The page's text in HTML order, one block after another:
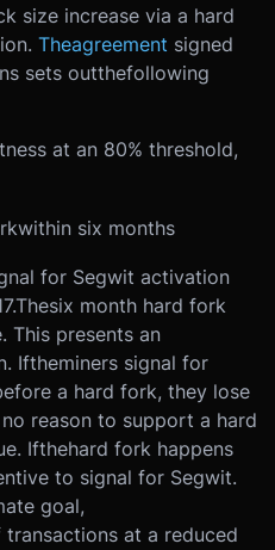
size increase via a hard
Theagreement signed
sets outthefollowing
at an 80% threshold,
within six months
for Segwit activation
Thesix month hard fork
This presents an
Iftheminers signal for
a hard fork, they lose
reason to support a hard
Ifthehard fork happens
to signal for Segwit.
goal,
at a reduced